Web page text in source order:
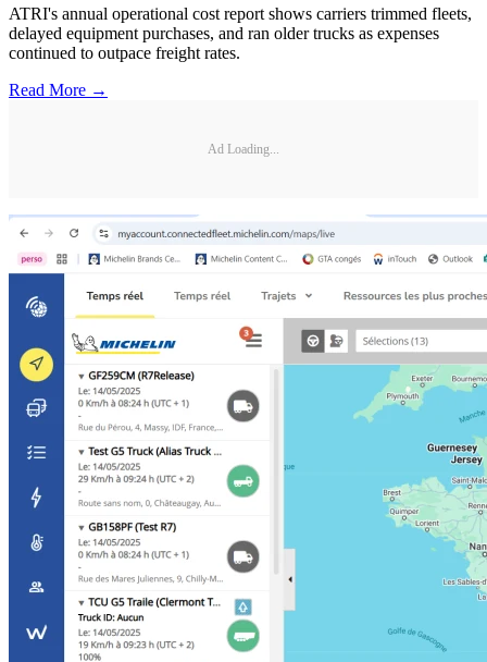
ATRI's annual operational cost report shows carriers trimmed fleets,
delayed equipment purchases, and ran older trucks as expenses
continued to outpace freight rates.
Read More →
Ad Loading...